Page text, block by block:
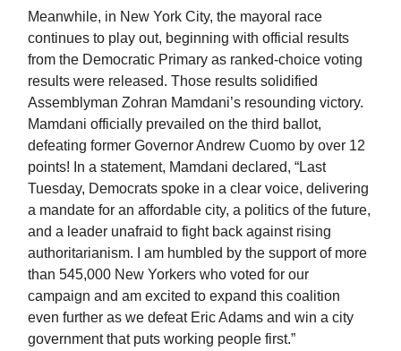
Meanwhile, in New York City, the mayoral race
continues to play out, beginning with official results
from the Democratic Primary as ranked-choice voting
results were released. Those results solidified
Assemblyman Zohran Mamdani’s resounding victory.
Mamdani officially prevailed on the third ballot,
defeating former Governor Andrew Cuomo by over 12
points! In a statement, Mamdani declared, “Last
Tuesday, Democrats spoke in a clear voice, delivering
a mandate for an affordable city, a politics of the future,
and a leader unafraid to fight back against rising
authoritarianism. I am humbled by the support of more
than 545,000 New Yorkers who voted for our
campaign and am excited to expand this coalition
even further as we defeat Eric Adams and win a city
government that puts working people first.”